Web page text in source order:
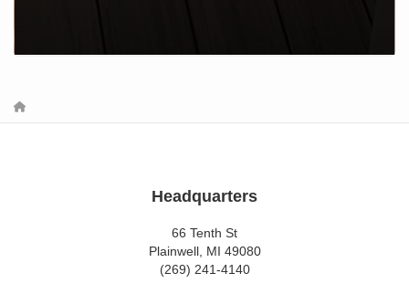
Headquarters
66 Tenth St
Plainwell, MI 49080
(269) 241-4140